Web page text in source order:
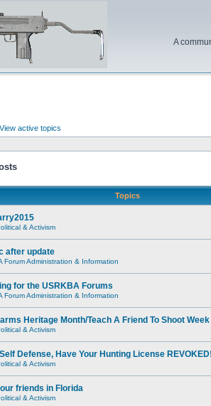
A
View active topics
Topics
& Activism
after update
Forum Administration & Information
for the USRKBA Forums
Forum Administration & Information
Heritage Month/Teach A Friend To Shoot Week
& Activism
Defense, Have Your Hunting License
& Activism
friends in Florida
& Activism